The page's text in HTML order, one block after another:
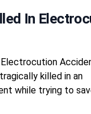
In
killed in an
while trying to